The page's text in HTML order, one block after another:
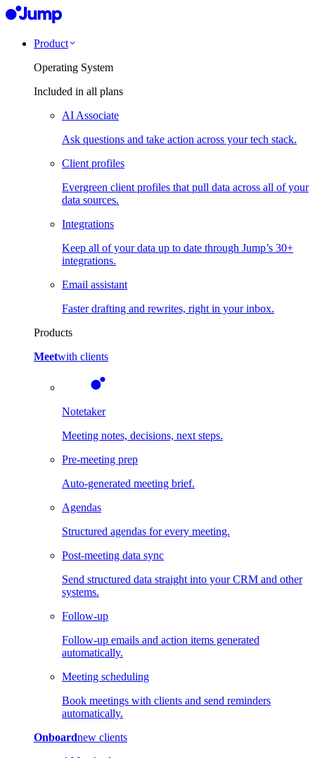
Product
Operating System
Included in all plans
AI Associate
Ask questions and take action across your tech stack.
Client profiles
Evergreen client profiles that pull data across all of your
data sources.
Integrations
Keep all of your data up to date through Jump’s 30+
integrations.
Email assistant
Faster drafting and rewrites, right in your inbox.
Products
Meetwith clients
Notetaker
Meeting notes, decisions, next steps.
Pre-meeting prep
Auto-generated meeting brief.
Agendas
Structured agendas for every meeting.
Post-meeting data sync
Send structured data straight into your CRM and other
systems.
Follow-up
Follow-up emails and action items generated
automatically.
Meeting scheduling
Book meetings with clients and send reminders
automatically.
Onboardnew clients